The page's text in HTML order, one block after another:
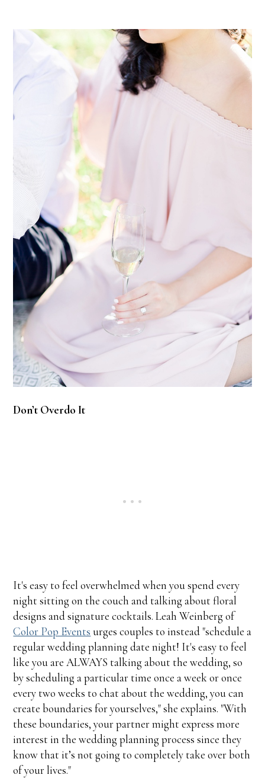
Don’t Overdo It
It's easy to feel overwhelmed when you spend every
night sitting on the couch and talking about floral
designs and signature cocktails. Leah Weinberg of
Color Pop Events urges couples to instead "schedule a
regular wedding planning date night! It's easy to feel
like you are ALWAYS talking about the wedding, so
by scheduling a particular time once a week or once
every two weeks to chat about the wedding, you can
create boundaries for yourselves," she explains. "With
these boundaries, your partner might express more
interest in the wedding planning process since they
know that it’s not going to completely take over both
of your lives."